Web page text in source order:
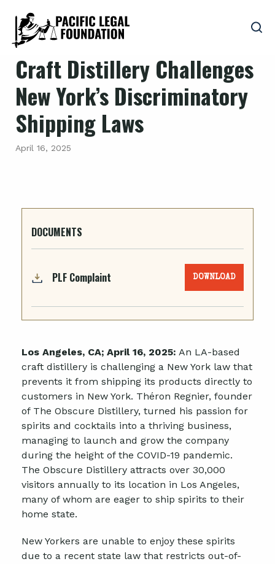
Craft Distillery Challenges
New York’s Discriminatory
Shipping Laws
April 16, 2025
Los Angeles, CA; April 16, 2025: An LA-based
craft distillery is challenging a New York law that
prevents it from shipping its products directly to
customers in New York. Théron Regnier, founder
of The Obscure Distillery, turned his passion for
spirits and cocktails into a thriving business,
managing to launch and grow the company
during the height of the COVID-19 pandemic.
The Obscure Distillery attracts over 30,000
visitors annually to its location in Los Angeles,
many of whom are eager to ship spirits to their
home state.
New Yorkers are unable to enjoy these spirits
due to a recent state law that restricts out-of-
DOCUMENTS
PLF Complaint DOWNLOAD